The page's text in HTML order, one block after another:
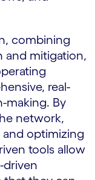
combining
and mitigation,
real-
making. By
network,
optimizing
tools allow
driven